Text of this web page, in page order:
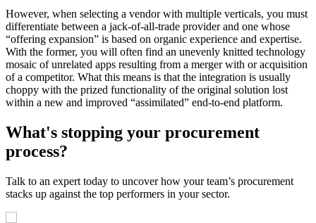
However, when selecting a vendor with multiple verticals, you must
differentiate between a jack-of-all-trade provider and one whose
“offering expansion” is based on organic experience and expertise.
With the former, you will often find an unevenly knitted technology
mosaic of unrelated apps resulting from a merger with or acquisition
of a competitor. What this means is that the integration is usually
choppy with the prized functionality of the original solution lost
within a new and improved “assimilated” end-to-end platform.
What's stopping your procurement
process?
Talk to an expert today to uncover how your team’s procurement
stacks up against the top performers in your sector.